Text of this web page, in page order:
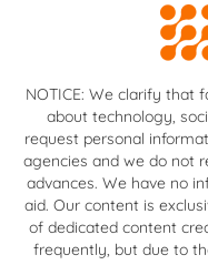
manage their
NOTICE: We clarify that
about technology,
request personal
agencies and we do not
advances. We have no
aid. Our content is
of dedicated content
frequently, but due to